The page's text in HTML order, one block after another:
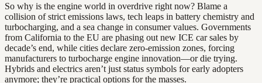
So why is the engine world in overdrive right now? Blame a
collision of strict emissions laws, tech leaps in battery chemistry and
turbocharging, and a sea change in consumer values. Governments
from California to the EU are phasing out new ICE car sales by
decade’s end, while cities declare zero-emission zones, forcing
manufacturers to turbocharge engine innovation—or die trying.
Hybrids and electrics aren’t just status symbols for early adopters
anymore; they’re practical options for the masses.